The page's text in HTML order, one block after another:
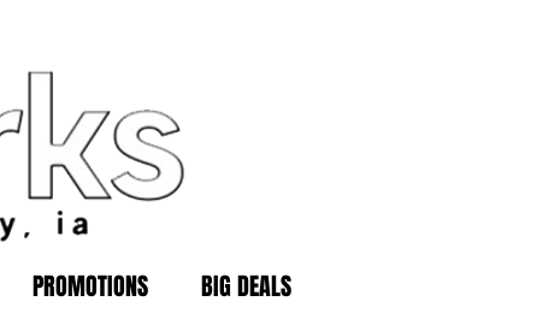
PROMOTIONS BIG DEALS